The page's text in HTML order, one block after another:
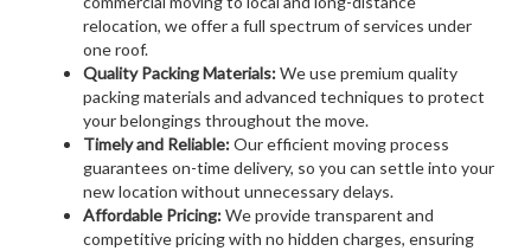
relocation, we offer a full spectrum of services under
one roof.
Quality Packing Materials:We use premium quality
packing materials and advanced techniques to protect
your belongings throughout the move.
Timely and Reliable:Our efficient moving process
guarantees on-time delivery, so you can settle into your
new location without unnecessary delays.
Affordable Pricing:We provide transparent and
competitive pricing with no hidden charges, ensuring